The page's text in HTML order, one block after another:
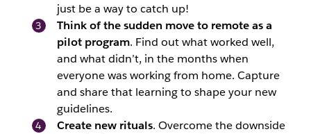
just be a way to catch up!
Think of the sudden move to remote as a
pilot program. Find out what worked well,
and what didn’t, in the months when
everyone was working from home. Capture
and share that learning to shape your new
guidelines.
Create new rituals. Overcome the downside